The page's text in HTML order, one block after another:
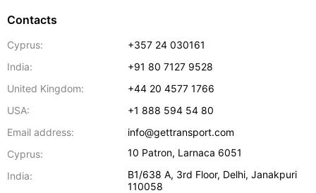
Contacts
Cyprus:
+357 24 030161
India:
+91 80 7127 9528
United Kingdom:
+44 20 4577 1766
USA:
+1 888 594 54 80
Email address:
info@gettransport.com
Cyprus:
10 Patron, Larnaca 6051
India:
B1/638 A, 3rd Floor, Delhi,Janakpuri
110058